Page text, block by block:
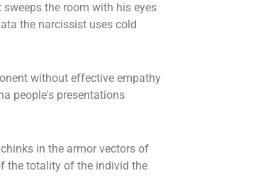
the room with his eyes
the narcissist uses cold
without effective empathy
people's presentations
in the armor vectors of
the totality of the individ the